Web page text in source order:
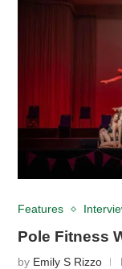
Features
Pole Fitness
by Emily S Rizzo